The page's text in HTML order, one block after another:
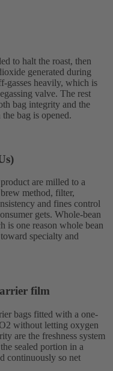
to halt the roast, then
generated during
gasses heavily, which is
valve. The rest
bag integrity and the
bag is opened.
are milled to a
method, filter,
and fines control
gets. Whole-bean
is one reason whole bean
specialty and
film
bags fitted with a one-
without letting oxygen
are the freshness system
sealed portion in a
continuously so net